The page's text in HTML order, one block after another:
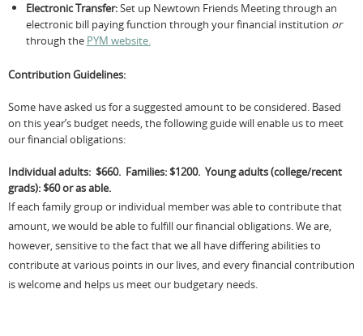
Electronic Transfer:Set up Newtown Friends Meeting through an
electronic bill paying function through your financial institution or
through the PYM website.
Contribution Guidelines:
Some have asked us for a suggested amount to be considered. Based
on this year’s budget needs, the following guide will enable us to meet
our financial obligations:
Individual adults: $660. Families: $1200. Young adults (college/recent
grads): $60 or as able.
If each family group or individual member was able to contribute that
amount, we would be able to fulfill our financial obligations. We are,
however, sensitive to the fact that we all have differing abilities to
contribute at various points in our lives, and every financial contribution
is welcome and helps us meet our budgetary needs.